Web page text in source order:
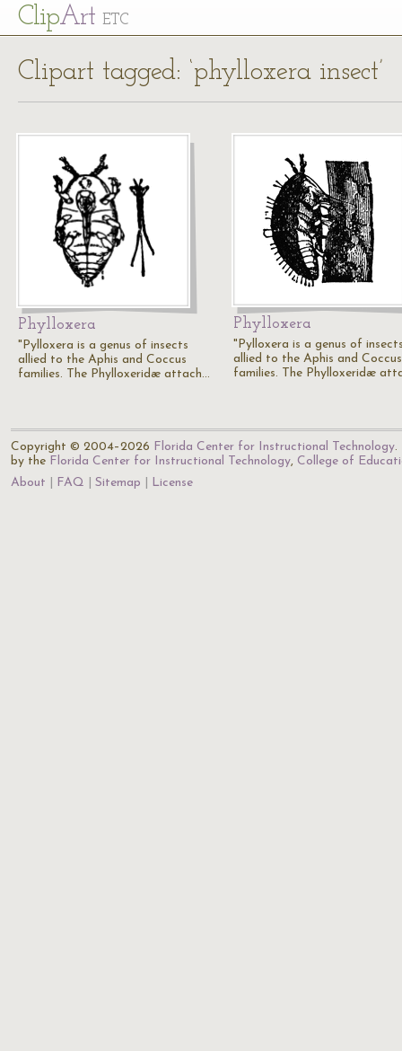
ClipArt ETC
Clipart tagged: ‘phylloxera insect’
Phylloxera
"Pylloxera is a genus of insects
allied to the Aphis and Coccus
families. The Phylloxeridæ attach…
Phylloxera
"Pylloxera is a genus of
allied to the Aphis and Coccus
families. The Phylloxeridæ
Copyright © 2004–2026 Florida Center for Instructional Technology.
by the Florida Center for Instructional Technology, College of
About
FAQ Sitemap License